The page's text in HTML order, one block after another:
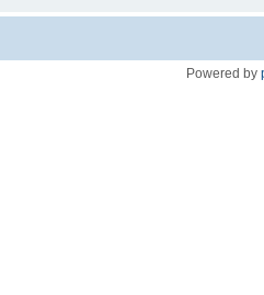
Powered by